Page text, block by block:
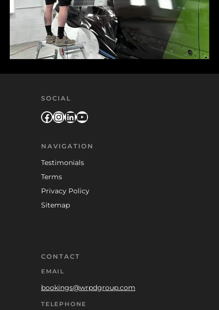
SOCIAL
Facebook
Instagram
LinkedIn
YouTube
NAVIGATION
Testimonials
Terms
Privacy Policy
Sitemap
CONTACT
EMAIL
bookings@wrpdgroup.com
TELEPHONE